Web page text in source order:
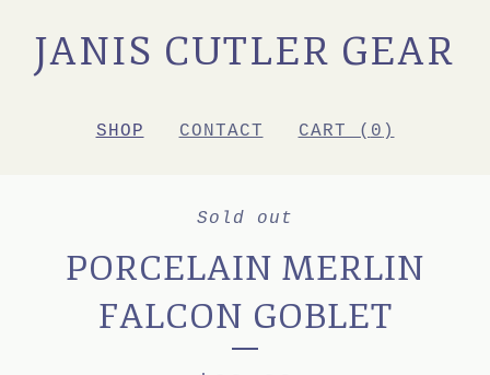
JANIS CUTLER GEAR
SHOP CONTACT CART ( 0 )
Sold out
PORCELAIN MERLIN
FALCON GOBLET